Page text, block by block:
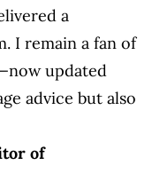
a
I remain a fan of
updated
advice but also
of